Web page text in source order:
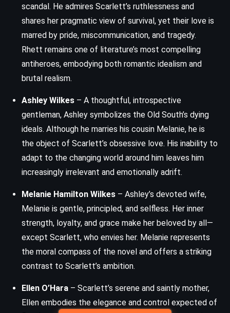
scandal. He admires Scarlett’s ruthlessness and
shares her pragmatic view of survival, yet their love is
marred by pride, miscommunication, and tragedy.
Rhett remains one of literature’s most compelling
antiheroes, embodying both romantic idealism and
brutal realism.
Ashley Wilkes – A thoughtful, introspective
gentleman, Ashley symbolizes the Old South’s dying
ideals. Although he marries his cousin Melanie, he is
the object of Scarlett’s obsessive love. His inability to
adapt to the changing world around him leaves him
increasingly irrelevant and emotionally adrift.
Melanie Hamilton Wilkes – Ashley’s devoted wife,
Melanie is gentle, principled, and selfless. Her inner
strength, loyalty, and grace make her beloved by all—
except Scarlett, who envies her. Melanie represents
the moral compass of the novel and offers a striking
contrast to Scarlett’s ambition.
Ellen O’Hara – Scarlett’s serene and saintly mother,
Ellen embodies the elegance and control expected of